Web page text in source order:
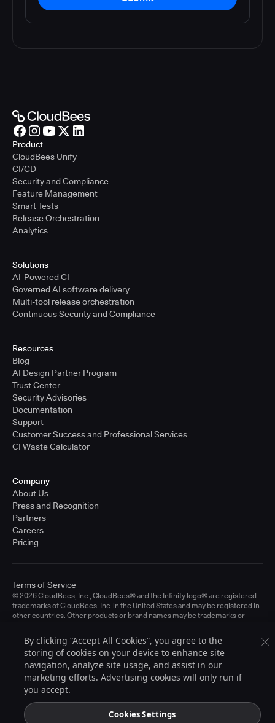
Product
CloudBees Unify
CI/CD
Security and Compliance
Feature Management
Smart Tests
Release Orchestration
Analytics
Solutions
AI-Powered CI
Governed AI software delivery
Multi-tool release orchestration
Continuous Security and Compliance
Resources
Blog
AI Design Partner Program
Trust Center
Security Advisories
Documentation
Support
Customer Success and Professional Services
CI Waste Calculator
Company
About Us
Press and Recognition
Partners
Careers
Pricing
© 2026 CloudBees, Inc., CloudBees® and the Infinity logo® are registered
trademarks of CloudBees, Inc. in the United States and may be registered in
other countries. Other products or brand names may be trademarks or
registered trademarks of CloudBees, Inc. or their respective holders.
Terms of Service
By clicking “Accept All Cookies”, you agree to the
storing of cookies on your device to enhance site
navigation, analyze site usage, and assist in our
marketing efforts. Advertising cookies will only run if
you accept.
Cookies Settings